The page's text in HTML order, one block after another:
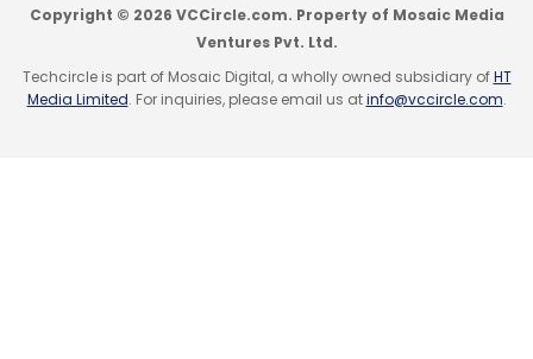
Copyright © 2026 VCCircle.com. Property of Mosaic Media
Ventures Pvt. Ltd.
Techcircle is part of Mosaic Digital, a wholly owned subsidiary ofHT
Media Limited. For inquiries, please email us atinfo@vccircle.com.